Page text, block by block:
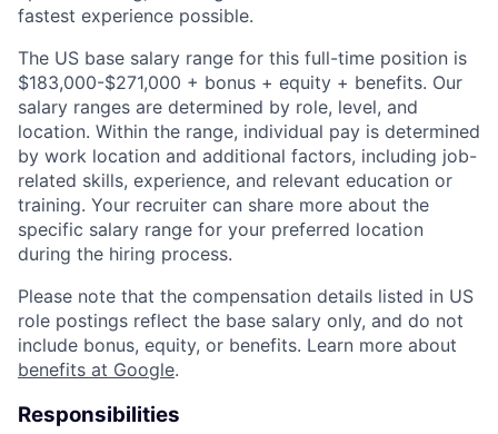
fastest experience possible.
The US base salary range for this full-time position is
$183,000-$271,000 + bonus + equity + benefits. Our
salary ranges are determined by role, level, and
location. Within the range, individual pay is determined
by work location and additional factors, including job-
related skills, experience, and relevant education or
training. Your recruiter can share more about the
specific salary range for your preferred location
during the hiring process.
Please note that the compensation details listed in US
role postings reflect the base salary only, and do not
include bonus, equity, or benefits. Learn more about
benefits at Google.
Responsibilities